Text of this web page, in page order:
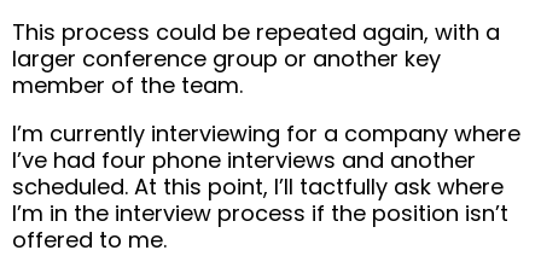
This process could be repeated again, with a
larger conference group or another key
member of the team.
I’m currently interviewing for a company where
I’ve had four phone interviews and another
scheduled. At this point, I’ll tactfully ask where
I’m in the interview process if the position isn’t
offered to me.